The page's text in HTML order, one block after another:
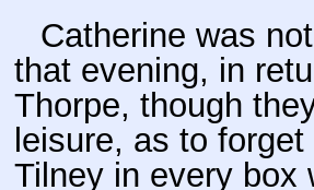
Catherine was
that evening, in
Thorpe, though
leisure, as to
Tilney in every box